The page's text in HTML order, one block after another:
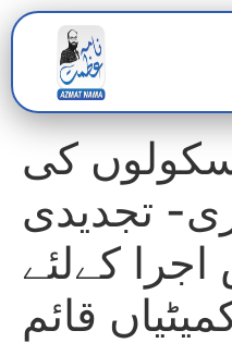
کی
تجدیدی
کےلئے
قائم